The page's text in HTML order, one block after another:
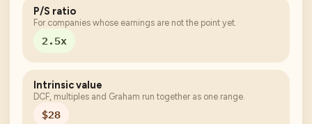
P/S ratio
For companies whose earnings are not the point yet.
2.5x
Intrinsic value
DCF, multiples and Graham run together as one range.
$28